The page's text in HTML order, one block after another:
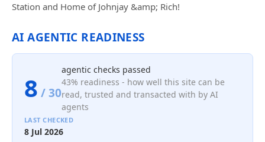
Station and Home of Johnjay &amp; Rich!
AI AGENTIC READINESS
8 / 30
agentic checks passed
43% readiness - how well this site can be
read, trusted and transacted with by AI
agents
LAST CHECKED
8 Jul 2026